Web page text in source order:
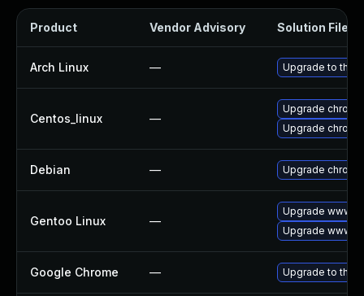
Product Vendor Advisory Solution File
Arch Linux — Upgrade to the
Centos_linux —
Upgrade
Upgrade
Debian — Upgrade
Gentoo Linux —
Upgrade www-
Upgrade www-
Google Chrome — Upgrade to the